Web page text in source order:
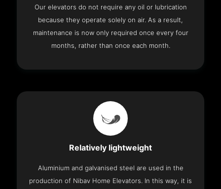
Our elevators do not require any oil or lubrication
because they operate solely on air. As a result,
maintenance is now only required once every four
months, rather than once each month.
Relatively lightweight
Aluminium and galvanised steel are used in the
production of Nibav Home Elevators. In this way, it is